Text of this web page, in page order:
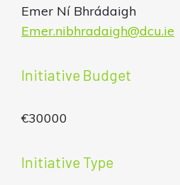
Emer Ní Bhrádaigh
Emer.nibhradaigh@dcu.ie
Initiative Budget
€30000
Initiative Type